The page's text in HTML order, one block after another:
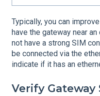
Typically, you can
have the gateway near
not have a strong SIM
be connected via the
indicate if it has an
Verify Gateway